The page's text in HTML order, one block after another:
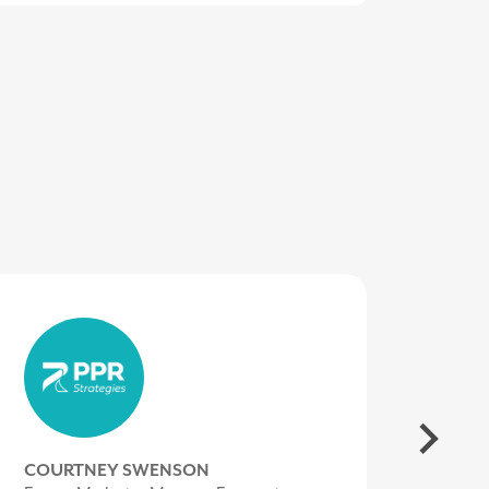
LORI VALENTINE
COURTNEY SWENSON
MIKE BROWN